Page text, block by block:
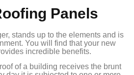
Panels
stands up to the elements and is
You will find that your new
incredible benefits.
of a building receives the brunt